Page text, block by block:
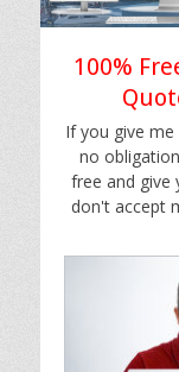
100%
If you give
no
free and give
don't accept